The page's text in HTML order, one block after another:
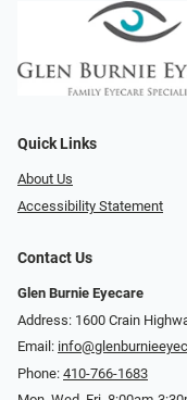
Quick Links
About Us
Accessibility Statement
Contact Us
Glen Burnie Eyecare
Address: 1600 Crain
Email:
Phone: 410-766-1683